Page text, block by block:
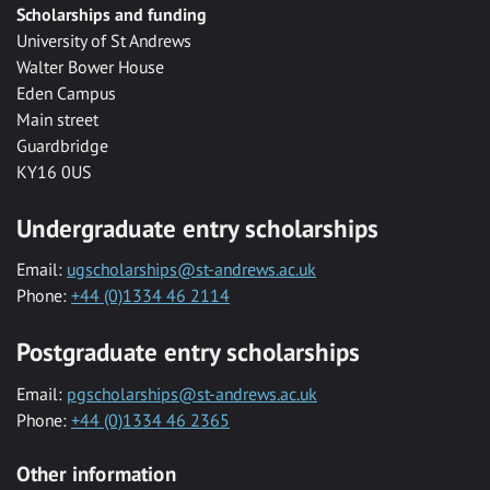
Scholarships and funding
University of St Andrews
Walter Bower House
Eden Campus
Main street
Guardbridge
KY16 0US
Undergraduate entry scholarships
Email: ugscholarships@st-andrews.ac.uk
Phone: +44 (0)1334 46 2114
Postgraduate entry scholarships
Email: pgscholarships@st-andrews.ac.uk
Phone: +44 (0)1334 46 2365
Other information